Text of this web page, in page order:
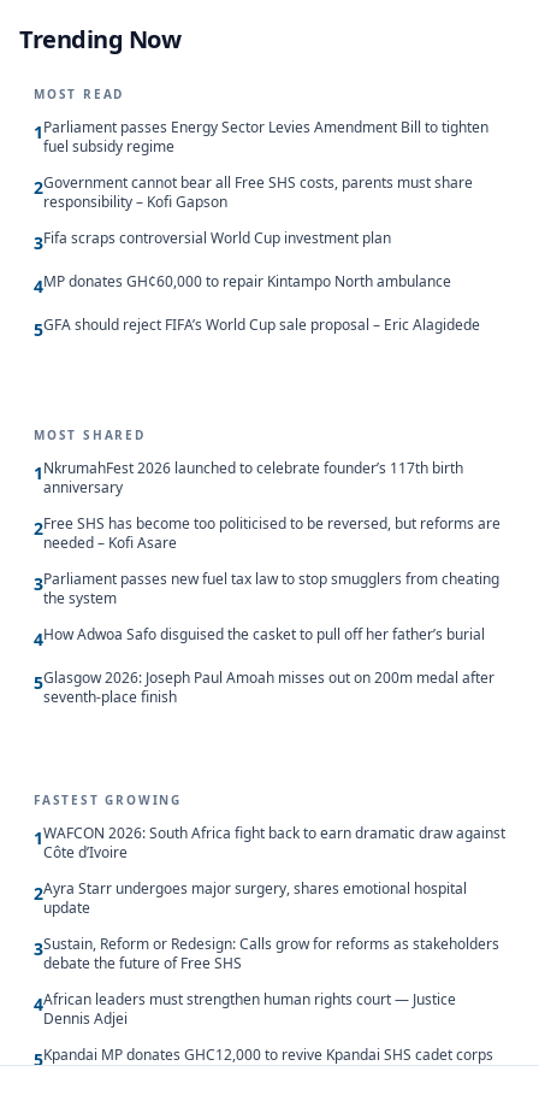
Trending Now
MOST READ
1Parliament passes Energy Sector Levies Amendment Bill to tighten
fuel subsidy regime
2Government cannot bear all Free SHS costs, parents must share
responsibility – Kofi Gapson
3Fifa scraps controversial World Cup investment plan
4MP donates GH¢60,000 to repair Kintampo North ambulance
5GFA should reject FIFA’s World Cup sale proposal – Eric Alagidede
MOST SHARED
1NkrumahFest 2026 launched to celebrate founder’s 117th birth
anniversary
2Free SHS has become too politicised to be reversed, but reforms are
needed – Kofi Asare
3Parliament passes new fuel tax law to stop smugglers from cheating
the system
4How Adwoa Safo disguised the casket to pull off her father’s burial
5Glasgow 2026: Joseph Paul Amoah misses out on 200m medal after
seventh-place finish
FASTEST GROWING
1WAFCON 2026: South Africa fight back to earn dramatic draw against
Côte d’Ivoire
2Ayra Starr undergoes major surgery, shares emotional hospital
update
3Sustain, Reform or Redesign: Calls grow for reforms as stakeholders
debate the future of Free SHS
4African leaders must strengthen human rights court — Justice
Dennis Adjei
5Kpandai MP donates GHC12,000 to revive Kpandai SHS cadet corps